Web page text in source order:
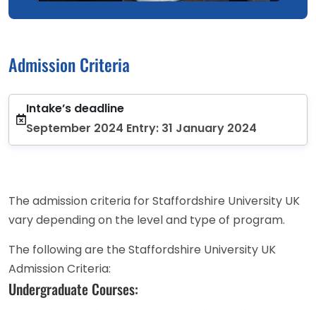
Admission Criteria
Intake’s deadline
September 2024 Entry: 31 January 2024
The admission criteria for Staffordshire University UK
vary depending on the level and type of program.
The following are the Staffordshire University UK
Admission Criteria:
Undergraduate Courses: